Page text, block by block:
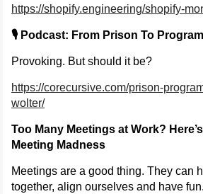
https://shopify.engineering/shopify-
🎙️ Podcast: From Prison To
Provoking. But should it be?
https://corecursive.com/prison-
wolter/
Too Many Meetings at Work?
Meeting Madness
Meetings are a good thing. They can
together, align ourselves and have